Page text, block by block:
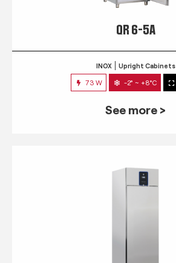
QR 6-5A
INOX Upright Cabinets
73 W -2° ~ +8°C
See more >